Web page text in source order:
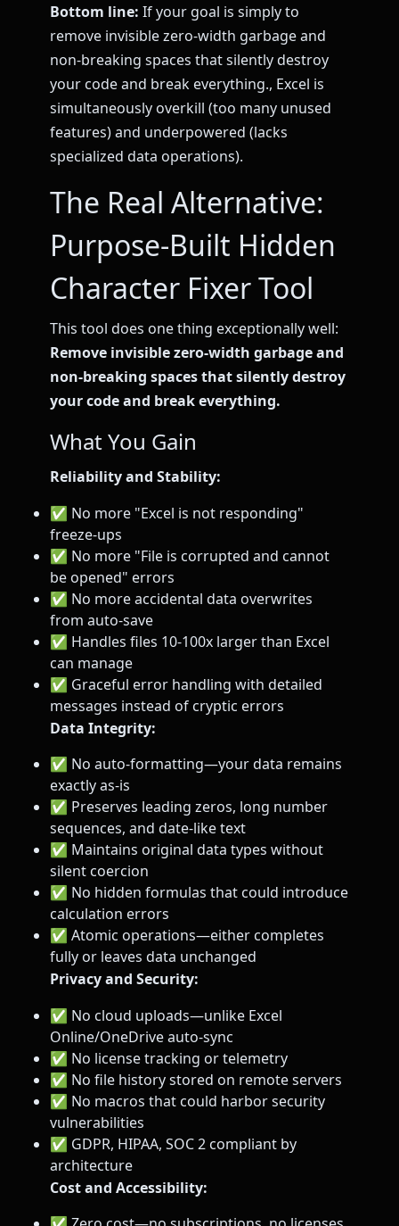
Bottom line: If your goal is simply to
remove invisible zero-width garbage and
non-breaking spaces that silently destroy
your code and break everything., Excel is
simultaneously overkill (too many unused
features) and underpowered (lacks
specialized data operations).
The Real Alternative:
Purpose-Built Hidden
Character Fixer Tool
This tool does one thing exceptionally well:
Remove invisible zero-width garbage and
non-breaking spaces that silently destroy
your code and break everything.
What You Gain
Reliability and Stability:
✅ No more "Excel is not responding"
freeze-ups
✅ No more "File is corrupted and cannot
be opened" errors
✅ No more accidental data overwrites
from auto-save
✅ Handles files 10-100x larger than Excel
can manage
✅ Graceful error handling with detailed
messages instead of cryptic errors
Data Integrity:
✅ No auto-formatting—your data remains
exactly as-is
✅ Preserves leading zeros, long number
sequences, and date-like text
✅ Maintains original data types without
silent coercion
✅ No hidden formulas that could introduce
calculation errors
✅ Atomic operations—either completes
fully or leaves data unchanged
Privacy and Security:
✅ No cloud uploads—unlike Excel
Online/OneDrive auto-sync
✅ No license tracking or telemetry
✅ No file history stored on remote servers
✅ No macros that could harbor security
vulnerabilities
✅ GDPR, HIPAA, SOC 2 compliant by
architecture
Cost and Accessibility: